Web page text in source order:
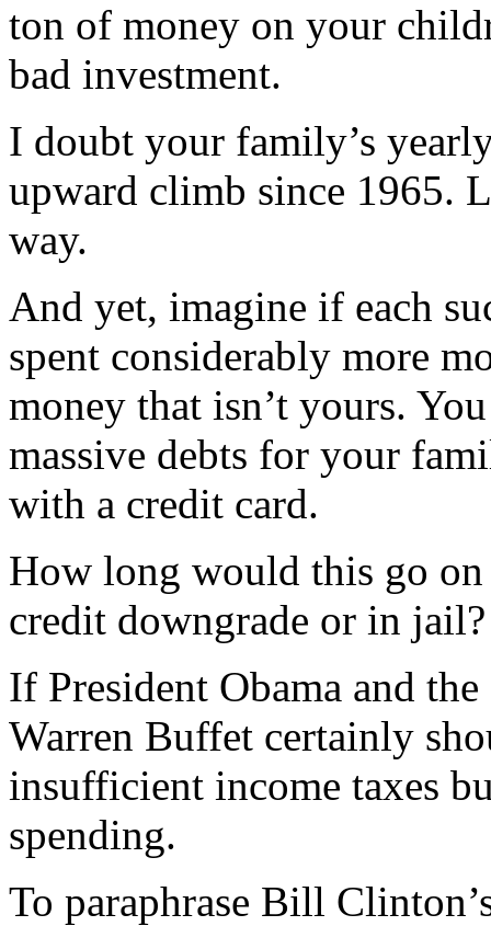
ton of money on your
bad investment.
I doubt your family’s
upward climb since 1965.
way.
And yet, imagine if each
spent considerably more
money that isn’t yours.
massive debts for your
with a credit card.
How long would this go
credit downgrade or in
If President Obama and
Warren Buffet certainly
insufficient income taxes
spending.
To paraphrase Bill